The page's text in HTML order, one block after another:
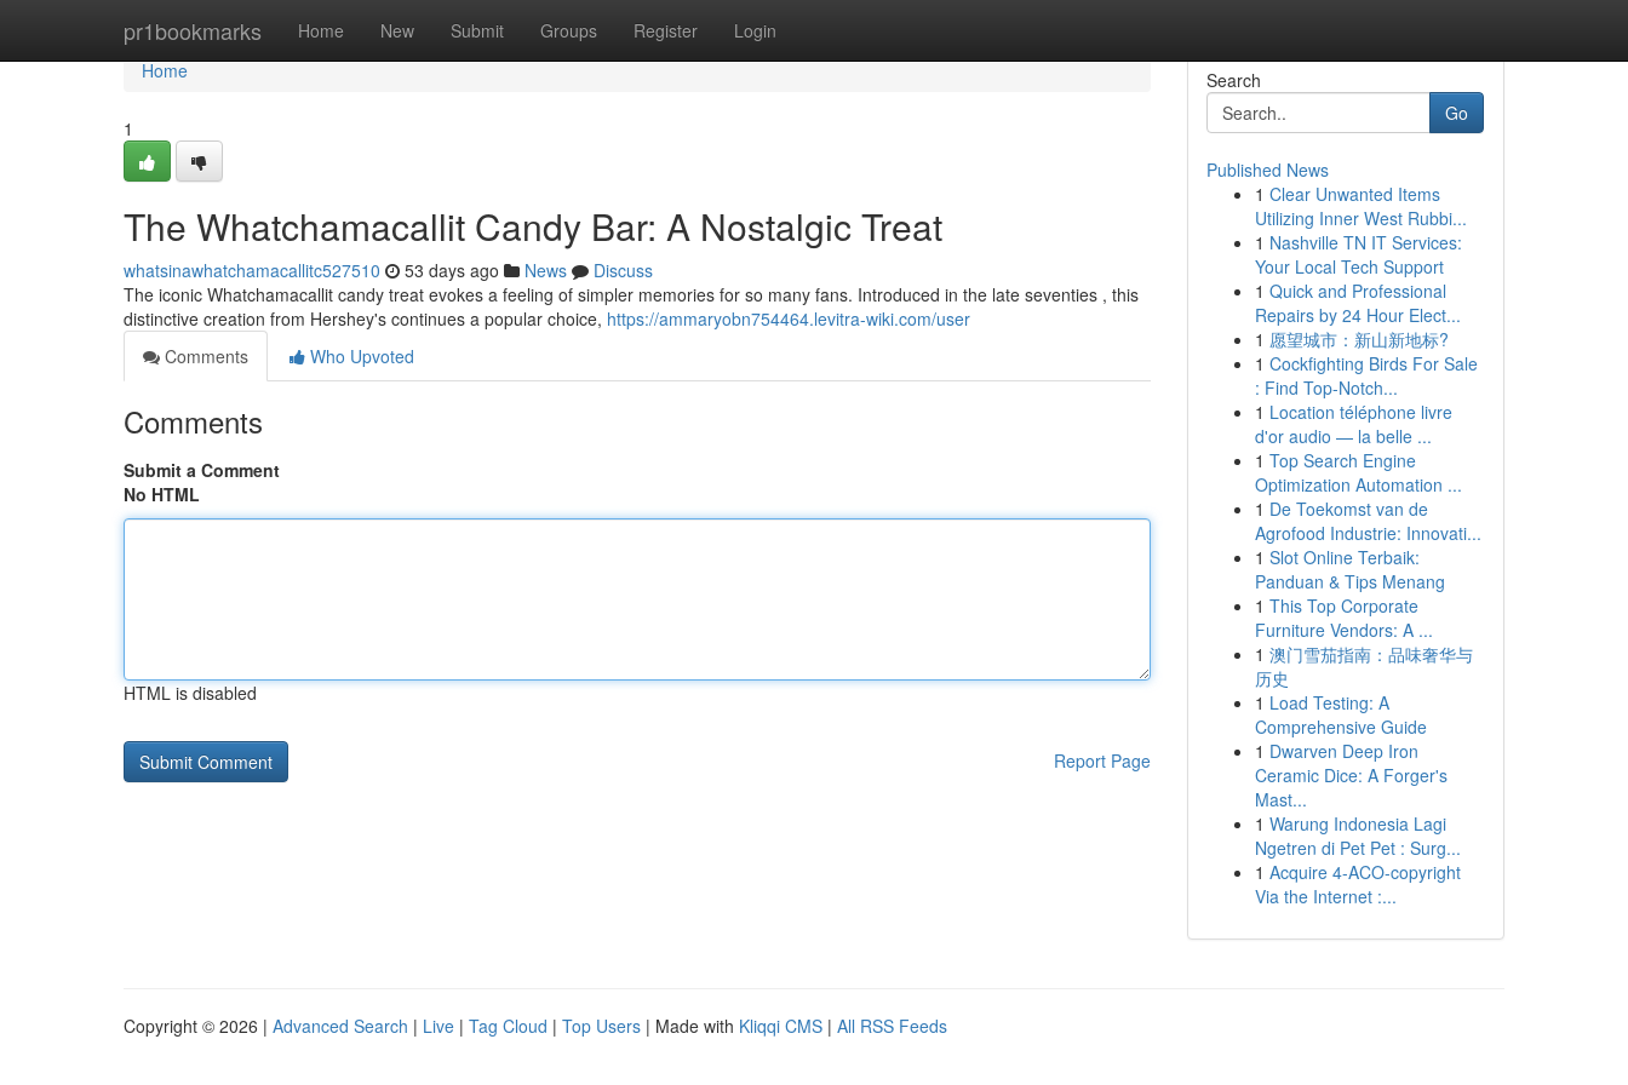
pr1bookmarks Home New Submit Groups Register Login
Home
Home
1
The Whatchamacallit Candy Bar: A Nostalgic Treat
whatsinawhatchamacallitc527510 53 days ago News
Discuss
The iconic Whatchamacallit candy treat evokes a feeling of simpler memories for so many fans. Introduced in the late seventies , this
distinctive creation from Hershey's continues a popular choice, https://ammaryobn754464.levitra-wiki.com/user
Comments
Who Upvoted
Comments
Submit a Comment
No HTML
HTML is disabled
Report Page
Search
Go
Published News
1 Clear Unwanted Items
Utilizing Inner West Rubbi...
1 Nashville TN IT Services:
Your Local Tech Support
1 Quick and Professional
Repairs by 24 Hour Elect...
1 愿望城市：新山新地标?
1 Cockfighting Birds For Sale
: Find Top-Notch...
1 Location téléphone livre
d'or audio — la belle ...
1 Top Search Engine
Optimization Automation ...
1 De Toekomst van de
Agrofood Industrie: Innovati...
1 Slot Online Terbaik:
Panduan & Tips Menang
1 This Top Corporate
Furniture Vendors: A ...
1 澳门雪茄指南：品味奢华与
历史
1 Load Testing: A
Comprehensive Guide
1 Dwarven Deep Iron
Ceramic Dice: A Forger's
Mast...
1 Warung Indonesia Lagi
Ngetren di Pet Pet : Surg...
1 Acquire 4-ACO-copyright
Via the Internet :...
Copyright © 2026 | Advanced Search | Live | Tag Cloud | Top Users | Made with Kliqqi CMS | All RSS Feeds